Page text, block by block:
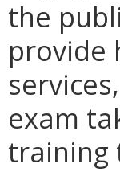
the
provide
exam
training